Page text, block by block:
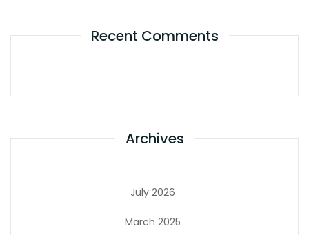
Recent Comments
Archives
July 2026
March 2025